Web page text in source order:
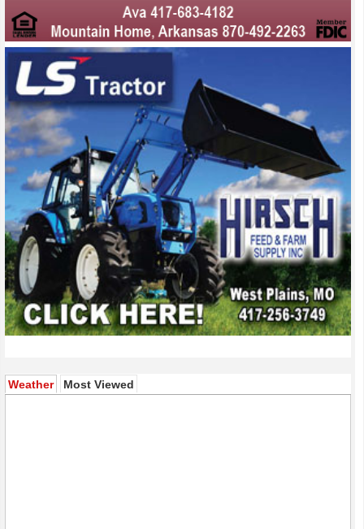
Weather(active tab)
Most Viewed